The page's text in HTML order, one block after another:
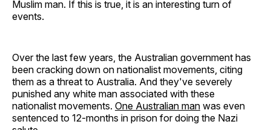
Muslim man. If this is true, it is an interesting turn of
events.
Over the last few years, the Australian government has
been cracking down on nationalist movements, citing
them as a threat to Australia. And they've severely
punished any white man associated with these
nationalist movements. One Australian man was even
sentenced to 12-months in prison for doing the Nazi